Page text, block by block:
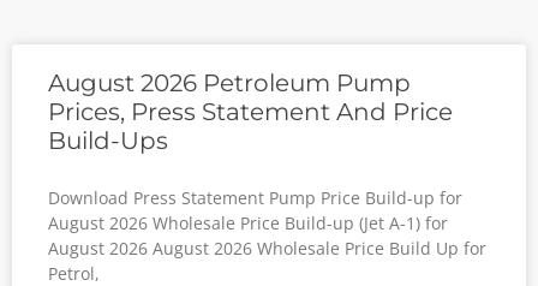
August 2026 Petroleum Pump
Prices, Press Statement And Price
Build-Ups
Download Press Statement Pump Price Build-up for
August 2026 Wholesale Price Build-up (Jet A-1) for
August 2026 August 2026 Wholesale Price Build Up for
Petrol,